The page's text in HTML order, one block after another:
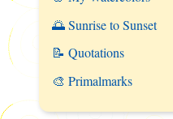
🌅 Sunrise to Sunset
📝 Quotations
🎨 Primalmarks